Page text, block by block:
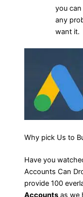
you
any
want it.
Why pick Us to
Have you
Accounts Can
provide 100
Accounts as we